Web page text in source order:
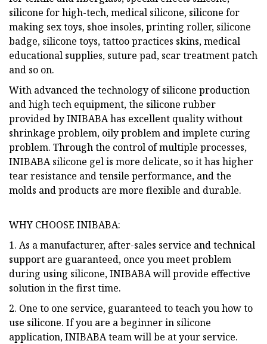
silicone for high-tech, medical silicone, silicone for
making sex toys, shoe insoles, printing roller, silicone
badge, silicone toys, tattoo practices skins, medical
educational supplies, suture pad, scar treatment patch
and so on.
With advanced the technology of silicone production
and high tech equipment, the silicone rubber
provided by INIBABA has excellent quality without
shrinkage problem, oily problem and implete curing
problem. Through the control of multiple processes,
INIBABA silicone gel is more delicate, so it has higher
tear resistance and tensile performance, and the
molds and products are more flexible and durable.
WHY CHOOSE INIBABA:
1. As a manufacturer, after-sales service and technical
support are guaranteed, once you meet problem
during using silicone, INIBABA will provide effective
solution in the first time.
2. One to one service, guaranteed to teach you how to
use silicone. If you are a beginner in silicone
application, INIBABA team will be at your service.